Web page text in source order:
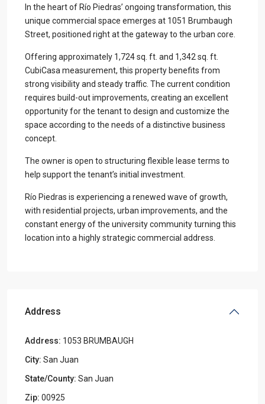
In the heart of Río Piedras’ ongoing transformation, this
unique commercial space emerges at 1051 Brumbaugh
Street, positioned right at the gateway to the urban core.
Offering approximately 1,724 sq. ft. and 1,342 sq. ft.
CubiCasa measurement, this property benefits from
strong visibility and steady traffic. The current condition
requires build-out improvements, creating an excellent
opportunity for the tenant to design and customize the
space according to the needs of a distinctive business
concept.
The owner is open to structuring flexible lease terms to
help support the tenant’s initial investment.
Río Piedras is experiencing a renewed wave of growth,
with residential projects, urban improvements, and the
constant energy of the university community turning this
location into a highly strategic commercial address.
Address
Address: 1053 BRUMBAUGH
City: San Juan
State/County: San Juan
Zip: 00925